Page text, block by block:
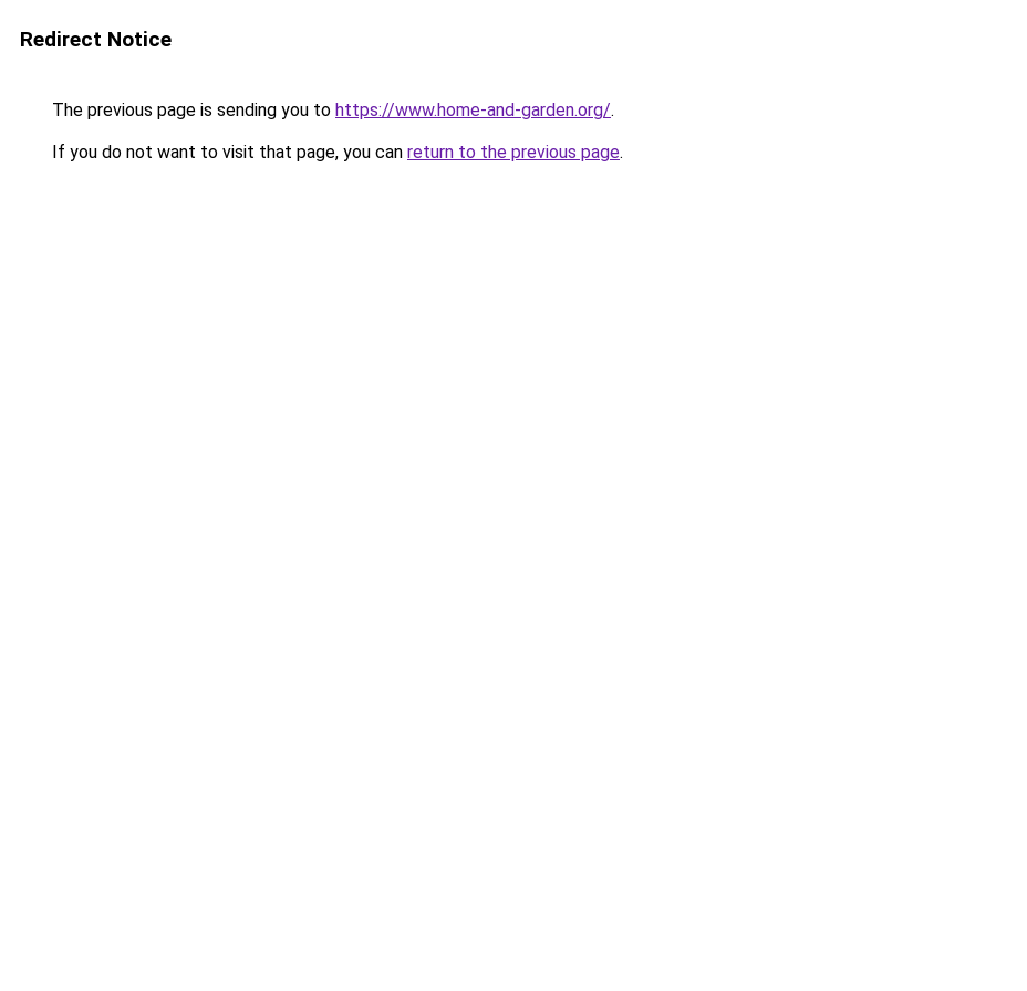
Redirect Notice
The previous page is sending you to https://www.home-and-garden.org/.
If you do not want to visit that page, you can return to the previous page.